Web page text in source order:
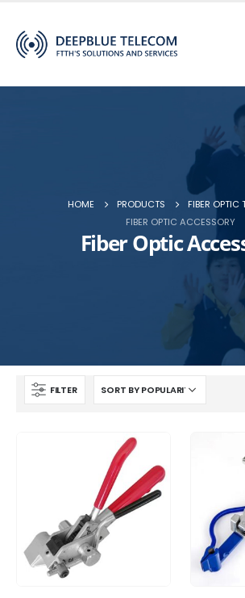
HOME PRODUCTS
FIBER OPTIC
FIBER OPTIC ACCESSORY
Fiber Optic
FILTER